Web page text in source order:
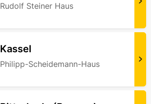
Rudolf Steiner Haus
Kassel
Philipp-Scheidemann-Haus